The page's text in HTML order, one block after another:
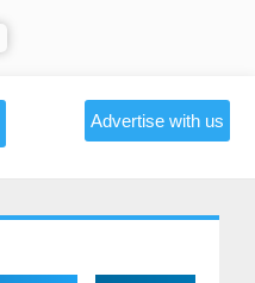
Advertise with us